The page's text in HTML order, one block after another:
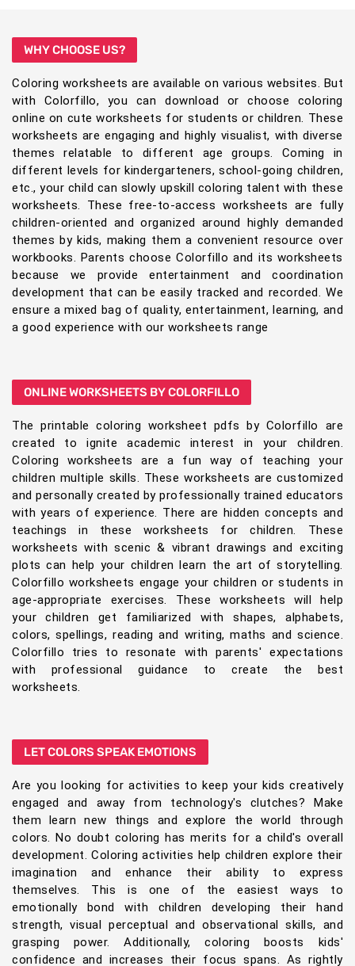
WHY CHOOSE US?
Coloring worksheets are available on various websites. But
with Colorfillo, you can download or choose coloring
online on cute worksheets for students or children. These
worksheets are engaging and highly visualist, with diverse
themes relatable to different age groups. Coming in
different levels for kindergarteners, school-going children,
etc., your child can slowly upskill coloring talent with these
worksheets. These free-to-access worksheets are fully
children-oriented and organized around highly demanded
themes by kids, making them a convenient resource over
workbooks. Parents choose Colorfillo and its worksheets
because we provide entertainment and coordination
development that can be easily tracked and recorded. We
ensure a mixed bag of quality, entertainment, learning, and
a good experience with our worksheets range
ONLINE WORKSHEETS BY COLORFILLO
The printable coloring worksheet pdfs by Colorfillo are
created to ignite academic interest in your children.
Coloring worksheets are a fun way of teaching your
children multiple skills. These worksheets are customized
and personally created by professionally trained educators
with years of experience. There are hidden concepts and
teachings in these worksheets for children. These
worksheets with scenic & vibrant drawings and exciting
plots can help your children learn the art of storytelling.
Colorfillo worksheets engage your children or students in
age-appropriate exercises. These worksheets will help
your children get familiarized with shapes, alphabets,
colors, spellings, reading and writing, maths and science.
Colorfillo tries to resonate with parents' expectations
with professional guidance to create the best
worksheets.
LET COLORS SPEAK EMOTIONS
Are you looking for activities to keep your kids creatively
engaged and away from technology's clutches? Make
them learn new things and explore the world through
colors. No doubt coloring has merits for a child's overall
development. Coloring activities help children explore their
imagination and enhance their ability to express
themselves. This is one of the easiest ways to
emotionally bond with children developing their hand
strength, visual perceptual and observational skills, and
grasping power. Additionally, coloring boosts kids'
confidence and increases their focus spans. As rightly